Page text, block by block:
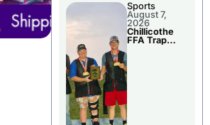
Sports
August 7,
2026
Chillicothe
FFA Trap